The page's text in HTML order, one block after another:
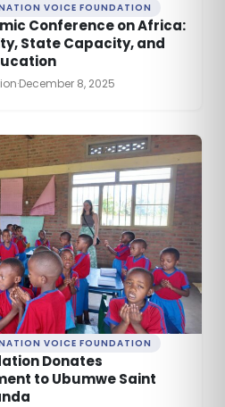
VOICE FOUNDATION
Conference on Africa:
State Capacity, and
·December 8, 2025
VOICE FOUNDATION
Donates
to Ubumwe Saint